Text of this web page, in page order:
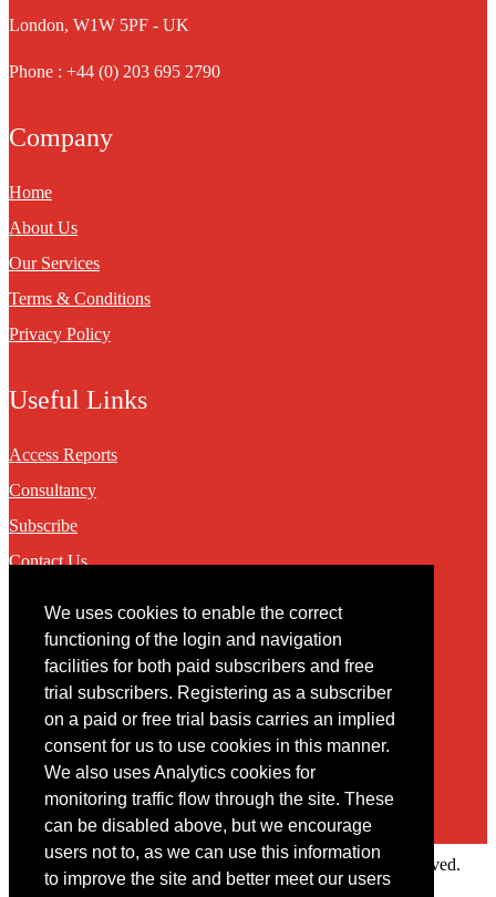
We uses cookies to enable the correct
functioning of the login and navigation
facilities for both paid subscribers and free
trial subscribers. Registering as a subscriber
on a paid or free trial basis carries an implied
consent for us to use cookies in this manner.
We also uses Analytics cookies for
monitoring traffic flow through the site. These
can be disabled above, but we encourage
users not to, as we can use this information
to improve the site and better meet our users
London, W1W 5PF - UK
Phone : +44 (0) 203 695 2790
Company
Home
About Us
Our Services
Terms & Conditions
Privacy Policy
Useful Links
Access Reports
Consultancy
Subscribe
Contact Us
Contact
You may contact us via our online contact form
Copyright © 2022 Intelligence Research Ltd. All rights reserved.